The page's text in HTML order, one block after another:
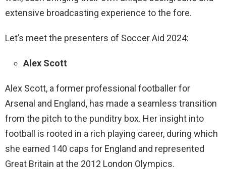
extensive broadcasting experience to the fore.
Let’s meet the presenters of Soccer Aid 2024:
Alex Scott
Alex Scott, a former professional footballer for
Arsenal and England, has made a seamless transition
from the pitch to the punditry box. Her insight into
football is rooted in a rich playing career, during which
she earned 140 caps for England and represented
Great Britain at the 2012 London Olympics.